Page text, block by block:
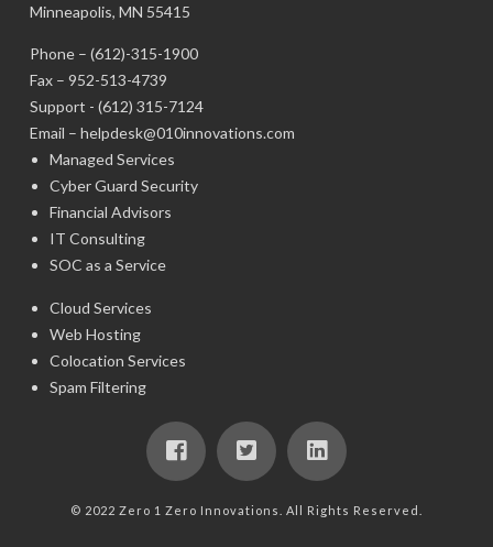
Minneapolis, MN 55415
Phone – (612)-315-1900
Fax – 952-513-4739
Support - (612) 315-7124
Email – helpdesk@010innovations.com
Managed Services
Cyber Guard Security
Financial Advisors
IT Consulting
SOC as a Service
Cloud Services
Web Hosting
Colocation Services
Spam Filtering
© 2022 Zero 1 Zero Innovations. All Rights Reserved.